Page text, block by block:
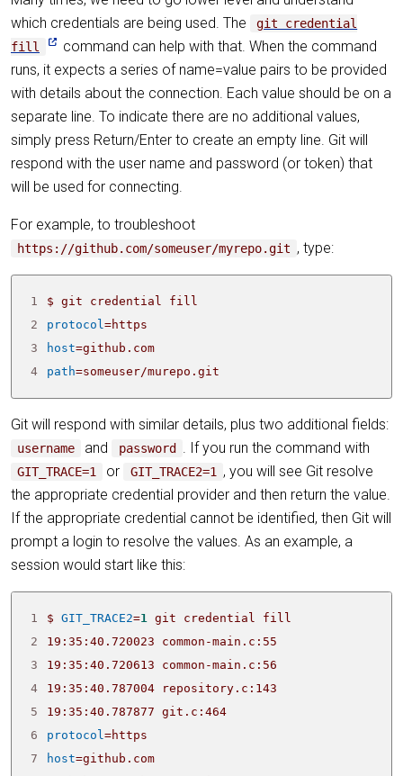
which credentials are being used. The
git credential
fill
command can help with that. When the command
runs, it expects a series of name=value pairs to be provided
with details about the connection. Each value should be on a
separate line. To indicate there are no additional values,
simply press Return/Enter to create an empty line. Git will
respond with the user name and password (or token) that
will be used for connecting.
For example, to troubleshoot
https://github.com/someuser/myrepo.git , type:
1
2
protocol=
3
host=
4
path=someuser/murepo.git
Git will respond with similar details, plus two additional fields:
username and password . If you run the command with
GIT_TRACE=1 or GIT_TRACE2=1
, you will see Git resolve
the appropriate credential provider and then return the value.
If the appropriate credential cannot be identified, then Git will
prompt a login to resolve the values. As an example, a
session would start like this:
1 $ GIT_TRACE2=1
2
3
4
5
19:35:40.787877 git.c:464
6
protocol=
7
host=